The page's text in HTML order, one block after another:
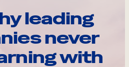
leading
never
with